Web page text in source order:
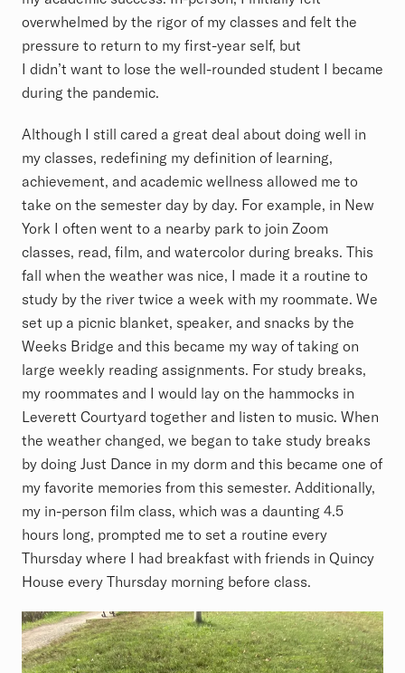
overwhelmed by the rigor of my classes and felt the
pressure to return to my first-year self, but
I didn’t want to lose the well-rounded student I became
during the pandemic.
Although I still cared a great deal about doing well in
my classes, redefining my definition of learning,
achievement, and academic wellness allowed me to
take on the semester day by day. For example, in New
York I often went to a nearby park to join Zoom
classes, read, film, and watercolor during breaks. This
fall when the weather was nice, I made it a routine to
study by the river twice a week with my roommate. We
set up a picnic blanket, speaker, and snacks by the
Weeks Bridge and this became my way of taking on
large weekly reading assignments. For study breaks,
my roommates and I would lay on the hammocks in
Leverett Courtyard together and listen to music. When
the weather changed, we began to take study breaks
by doing Just Dance in my dorm and this became one of
my favorite memories from this semester. Additionally,
my in-person film class, which was a daunting 4.5
hours long, prompted me to set a routine every
Thursday where I had breakfast with friends in Quincy
House every Thursday morning before class.